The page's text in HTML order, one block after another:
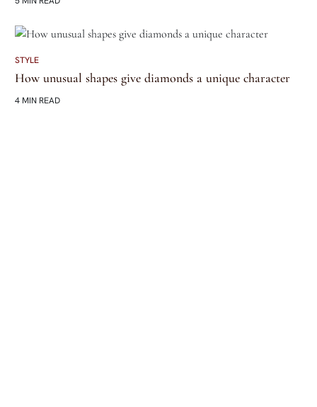
STYLE
How unusual shapes give diamonds a unique character
4 MIN READ